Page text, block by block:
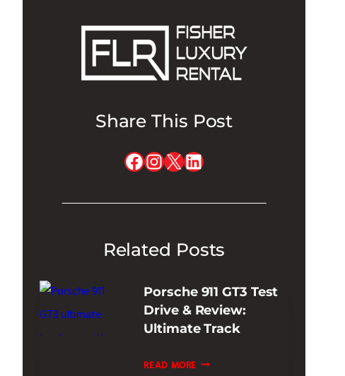
Share This Post
Facebook
Instagram
X LinkedIn
Related Posts
Porsche 911 GT3 Test
Drive & Review:
Ultimate Track
READ MORE PORSCHE